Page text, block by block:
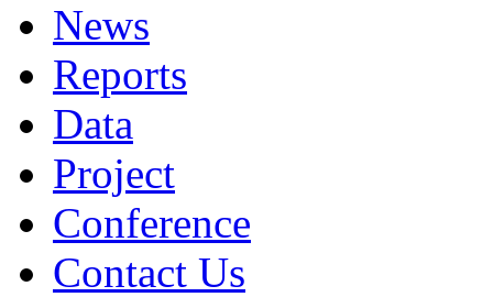
News
Reports
Data
Project
Conference
Contact Us